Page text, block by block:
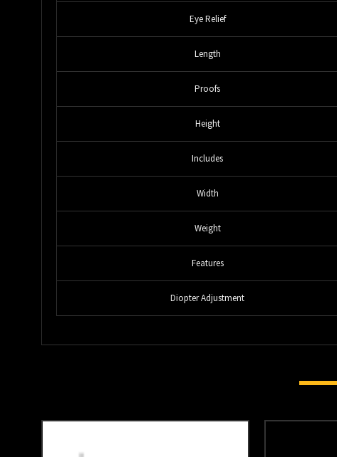
Eye Relief
Length
Proofs
Height
Includes
Width
Weight
Features
Diopter Adjustment